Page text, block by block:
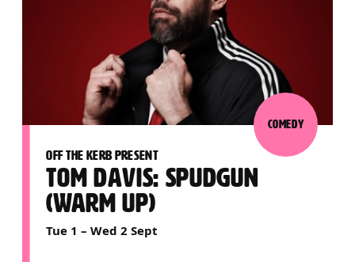
OFF THE KERB PRESENT
TOM DAVIS: SPUDGUN
(WARM UP)
Tue 1 –Wed 2 Sept
COMEDY